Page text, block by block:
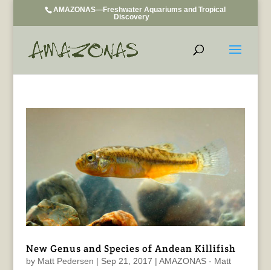
AMAZONAS—Freshwater Aquariums and Tropical
Discovery
New Genus and Species of Andean Killifish
by Matt Pedersen | Sep 21, 2017 | AMAZONAS - Matt